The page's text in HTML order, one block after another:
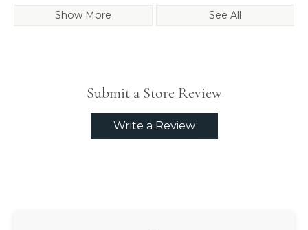
Show More See All
Submit a Store Review
Write a Review